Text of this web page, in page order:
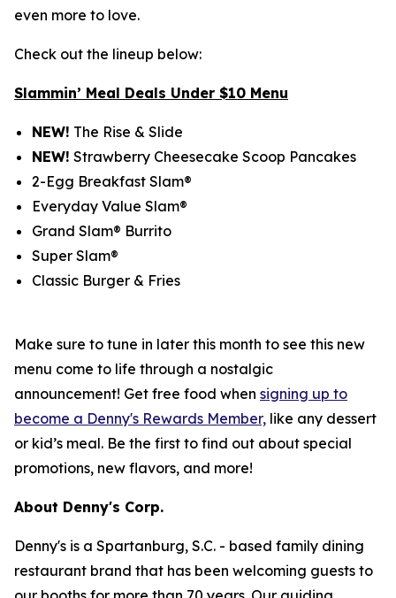
even more to love.
Check out the lineup below:
Slammin’ Meal Deals Under $10 Menu
NEW! The Rise & Slide
NEW! Strawberry Cheesecake Scoop Pancakes
2-Egg Breakfast Slam®
Everyday Value Slam®
Grand Slam® Burrito
Super Slam®
Classic Burger & Fries
Make sure to tune in later this month to see this new
menu come to life through a nostalgic
announcement! Get free food when signing up to
become a Denny's Rewards Member, like any dessert
or kid’s meal. Be the first to find out about special
promotions, new flavors, and more!
About Denny's Corp.
Denny's is a Spartanburg, S.C. - based family dining
restaurant brand that has been welcoming guests to